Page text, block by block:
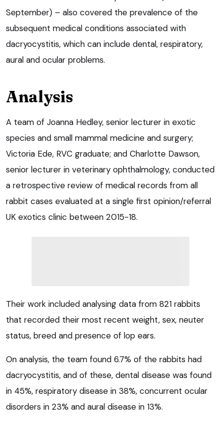
September) – also covered the prevalence of the
subsequent medical conditions associated with
dacryocystitis, which can include dental, respiratory,
aural and ocular problems.
Analysis
A team of Joanna Hedley, senior lecturer in exotic
species and small mammal medicine and surgery;
Victoria Ede, RVC graduate; and Charlotte Dawson,
senior lecturer in veterinary ophthalmology, conducted
a retrospective review of medical records from all
rabbit cases evaluated at a single first opinion/referral
UK exotics clinic between 2015-18.
Their work included analysing data from 821 rabbits
that recorded their most recent weight, sex, neuter
status, breed and presence of lop ears.
On analysis, the team found 6.7% of the rabbits had
dacryocystitis, and of these, dental disease was found
in 45%, respiratory disease in 38%, concurrent ocular
disorders in 23% and aural disease in 13%.